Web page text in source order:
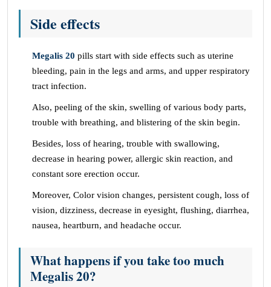
Side effects
Megalis 20 pills start with side effects such as uterine
bleeding, pain in the legs and arms, and upper respiratory
tract infection.
Also, peeling of the skin, swelling of various body parts,
trouble with breathing, and blistering of the skin begin.
Besides, loss of hearing, trouble with swallowing,
decrease in hearing power, allergic skin reaction, and
constant sore erection occur.
Moreover, Color vision changes, persistent cough, loss of
vision, dizziness, decrease in eyesight, flushing, diarrhea,
nausea, heartburn, and headache occur.
What happens if you take too much
Megalis 20?